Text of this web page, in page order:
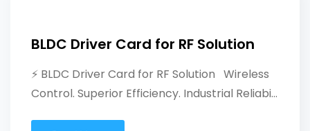
BLDC Driver Card for RF Solution
⚡ BLDC Driver Card for RF Solution Wireless
Control. Superior Efficiency. Industrial Reliabi...